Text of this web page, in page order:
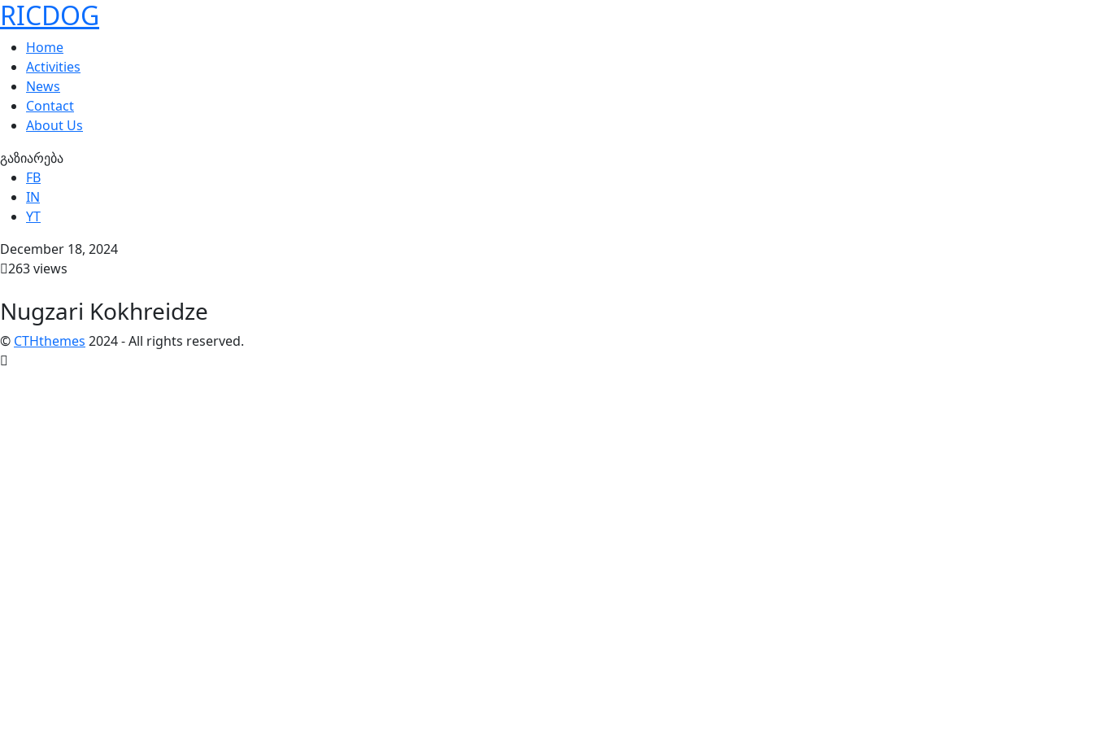
RICDOG
Home
Activities
News
Contact
About Us
გაზიარება
FB
IN
YT
December 18, 2024
263 views
Nugzari Kokhreidze
© CTHthemes 2024 - All rights reserved.